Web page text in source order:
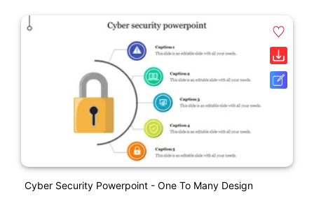
Cyber Security Powerpoint - One To Many Design